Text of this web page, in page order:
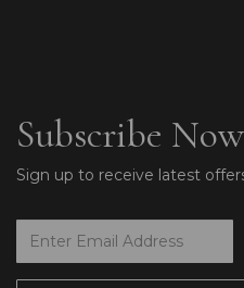
Subscribe Now
Sign up to receive latest